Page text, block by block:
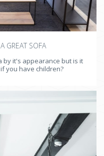
GREAT SOFA
by it's appearance but is it
you have children?